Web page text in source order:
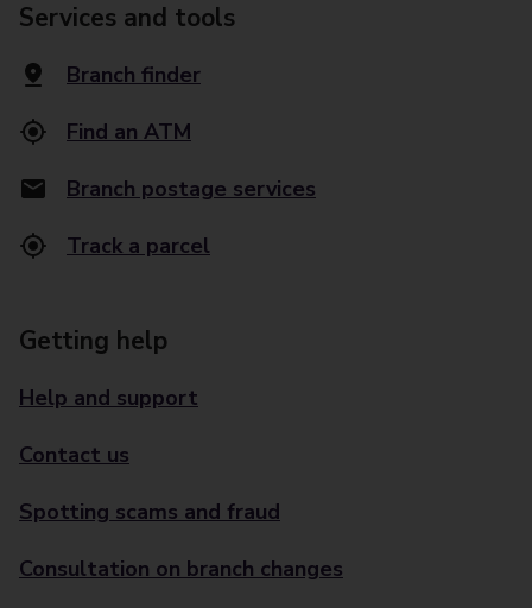
Services and tools
Branch finder
Find an ATM
Branch postage services
Track a parcel
Getting help
Help and support
Contact us
Spotting scams and fraud
Consultation on branch changes